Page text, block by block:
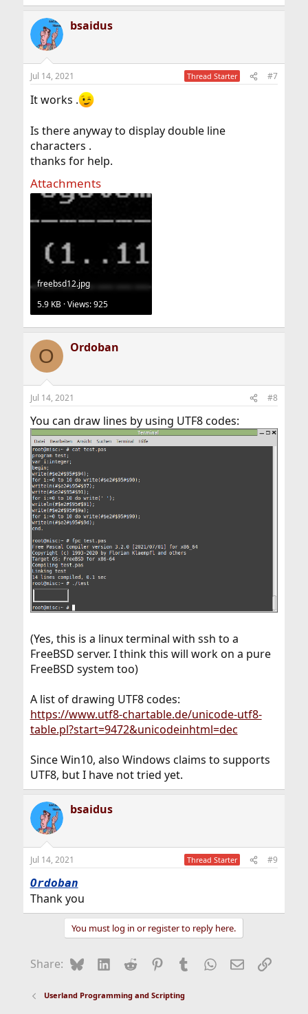
bsaidus
Jul 14, 2021 Thread Starter #7
It works .
Is there anyway to display double line
characters .
thanks for help.
Attachments
freebsd12.jpg
5.9 KB · Views: 925
O Ordoban
Jul 14, 2021 #8
You can draw lines by using UTF8 codes:
(Yes, this is a linux terminal with ssh to a
FreeBSD server. I think this will work on a pure
FreeBSD system too)
A list of drawing UTF8 codes:
https://www.utf8-chartable.de/unicode-utf8-
table.pl?start=9472&unicodeinhtml=dec
Since Win10, also Windows claims to supports
UTF8, but I have not tried yet.
bsaidus
Jul 14, 2021 Thread Starter #9
Ordoban
Thank you
You must log in or register to reply here.
Share: BlueskyLinkedIn
Reddit Pinterest
Tumblr WhatsApp
EmailLink
Userland Programming and Scripting